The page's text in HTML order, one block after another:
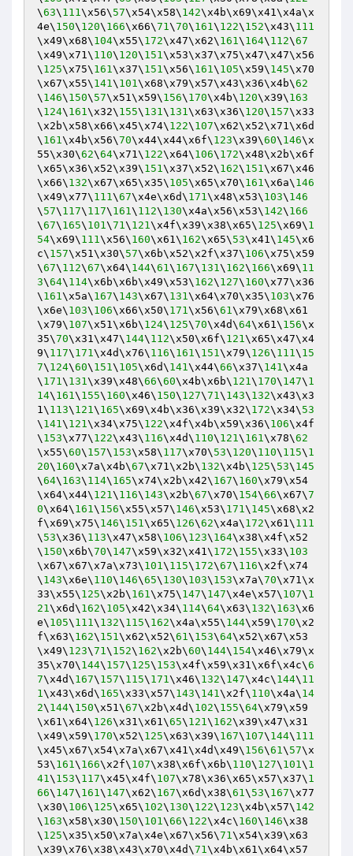
\63\ 111\x56\ 57\x54\x58\ 142\x4b\x69\x41\x4a\x
4e\ 150\ 120\ 166\x66\71\70\ 161\ 122\ 152\x43\ 111
\x49\x68\ 104\x55\ 172\x47\x62\ 161\ 164\ 112\67
\x49\x71\ 110\ 120\ 151\x53\x37\x75\x47\x47\x56
\ 125\x75\ 161\x37\ 151\x56\ 161\ 105\x59\ 145\x70
\x67\x55\ 141\ 101\x68\x79\x57\x43\x36\x4b\62
\ 146\ 150\ 57\x51\x59\ 156\ 170\x4b\ 120\x39\ 163
\ 124\ 161\x32\ 155\ 131\ 131\x63\x36\ 120\ 157\x33
\x2b\x58\x66\x45\x74\ 122\ 107\x62\x52\x71\x6d
\ 161\x4b\x56\70\x44\x44\x6f\ 123\x39\60\ 146\x
55\x30\62\64\x71\ 122\x64\ 106\ 172\x48\x2b\x6f
\x65\x36\x52\x39\ 151\x37\x52\ 162\ 151\x67\x46
\x66\ 132\x67\x65\x35\ 105\x65\x70\ 161\x6a\ 146
\x49\x77\ 111\67\x4e\x6d\ 171\x48\x53\ 103\ 146
\ 57\ 117\ 117\ 161\ 112\ 130\x4a\x56\x53\ 142\ 166
\67\ 165\ 101\71\ 121\x4f\x39\x38\x65\ 125\x69\ 1
54\x69\ 111\x56\ 160\x61\ 162\x65\ 53\x41\ 145\x6
c\ 157\x51\x30\ 57\x6b\x52\x2f\x37\ 106\x75\x59
\67\ 112\67\x64\ 144\61\ 167\ 131\ 162\ 166\x69\ 11
3\64\ 114\x6b\x6b\x49\x53\ 162\ 127\ 160\x77\x36
\ 161\x5a\ 167\ 143\x67\ 131\x64\x70\x35\ 103\x76
\x6e\ 103\ 106\x66\x50\ 171\x56\61\x79\x68\x61
\x79\ 107\x51\x6b\ 124\ 125\70\x4d\64\x61\ 156\x
35\70\x31\x47\ 144\ 112\x50\x6f\ 121\x65\x47\x4
9\ 117\ 171\x4d\x76\ 116\ 161\ 151\x79\ 126\ 111\ 15
7\ 124\60\ 151\ 105\x6d\ 141\x44\66\x37\ 141\x4a
\ 171\ 131\x39\x48\66\60\x4b\x6b\ 121\ 170\ 147\ 1
14\ 161\ 155\ 160\x46\ 150\ 127\71\ 143\ 132\x43\x3
1\ 113\ 121\ 165\x69\x4b\x36\x39\x32\ 172\x34\ 53
\ 141\ 121\x34\x75\ 122\x4f\x4b\x59\x36\ 106\x4f
\ 153\x77\ 122\x43\ 116\x4d\ 110\ 121\ 161\x78\62
\x55\60\ 157\ 153\x58\ 117\x70\ 53\ 120\ 110\ 115\ 1
20\ 160\x7a\x4b\67\x71\x2b\ 132\x4b\ 125\ 53\ 145
\64\ 163\ 114\ 165\x74\x2b\x42\ 167\ 160\x79\x54
\x64\x44\ 121\ 116\ 143\x2b\67\x70\ 154\66\x67\7
0\x64\ 161\ 156\x55\x57\ 146\x53\ 171\ 145\x68\x2
f\x69\x75\ 146\ 151\x65\ 126\62\x4a\ 172\x61\ 111
\ 53\x36\ 113\x47\x58\ 106\ 123\ 164\x38\x4f\x52
\ 150\x6b\70\ 147\x59\x32\x41\ 172\ 155\x33\ 103
\x67\x67\x7a\x73\ 101\ 115\ 172\67\ 116\x2f\x74
\ 143\x6e\ 110\ 146\65\ 130\ 103\ 153\x7a\70\x71\x
33\x55\ 125\x2b\ 161\x75\ 147\ 147\x4e\x57\ 107\ 1
21\x6d\ 162\ 105\x42\x34\ 114\64\x63\ 132\ 163\x6
e\ 105\ 111\ 132\ 115\ 162\x4a\x55\ 144\x59\ 170\x2
f\x63\ 162\ 151\x62\x52\61\ 153\64\x52\x67\x53
\x49\ 123\71\ 152\ 162\x2b\60\ 144\ 154\x46\x79\x
35\x70\ 144\ 157\ 125\ 153\x4f\x59\x31\x6f\x4c\6
7\x4d\ 167\ 157\ 115\ 171\x46\ 132\ 147\x4c\ 144\ 11
1\x43\x6d\ 165\x33\x57\ 143\ 141\x2f\ 110\x4a\ 14
2\ 144\ 150\x51\67\x2b\x4d\ 102\ 155\64\x79\x59
\x61\x64\ 126\x31\x61\65\ 121\ 162\x39\x47\x31
\x49\x59\ 170\x52\ 125\x63\x39\ 167\ 107\ 144\ 111
\x45\x67\x54\x7a\x67\x41\x4d\x49\ 156\61\ 57\x
53\ 161\ 166\x2f\ 107\x38\x6f\x6b\ 110\ 127\ 101\ 1
41\ 153\ 117\x45\x4f\ 107\x78\x36\x65\x57\x37\ 1
66\ 147\ 161\ 147\x62\ 167\x6d\x38\61\ 53\ 167\x77
\x30\ 106\ 125\x65\ 102\ 130\ 122\ 123\x4b\x57\ 142
\ 163\x58\x30\ 150\ 101\66\ 122\x4c\ 160\ 146\x38
\ 125\x35\x50\x7a\x4e\x67\x56\71\x54\x39\x63
\x39\x76\x38\x43\x70\x4d\71\x4b\x61\x64\x57